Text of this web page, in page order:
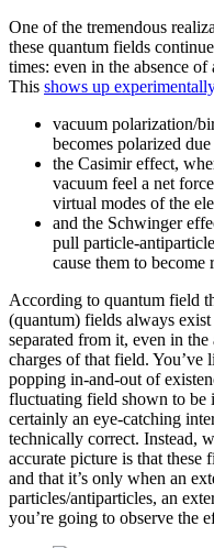
One of the tremendous
these quantum fields
times: even in the absence
This shows up
vacuum polarization/
becomes polarized
the Casimir effect,
vacuum feel a net
virtual modes of the
and the Schwinger
pull particle-
cause them to become
According to quantum field
(quantum) fields always
separated from it, even in
charges of that field. You’ve
popping in-and-out of
fluctuating field shown to be
certainly an eye-catching
technically correct. Instead,
accurate picture is that these
and that it’s only when an
particles/antiparticles, an
you’re going to observe the